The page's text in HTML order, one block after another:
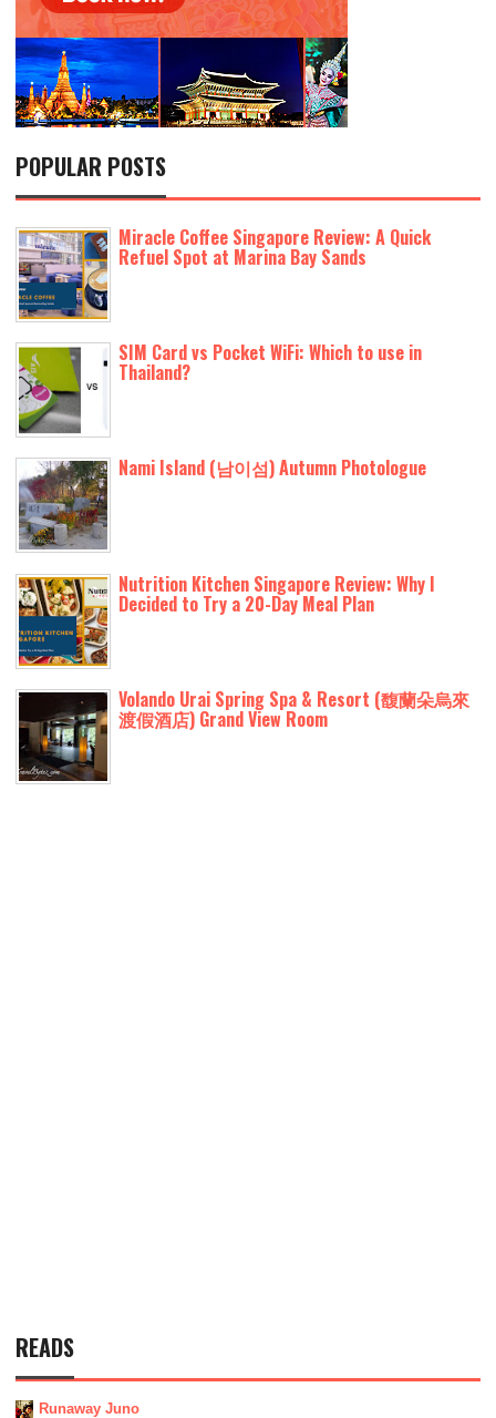
POPULAR POSTS
Miracle Coffee Singapore Review: A Quick
Refuel Spot at Marina Bay Sands
SIM Card vs Pocket WiFi: Which to use in
Thailand?
Nami Island (남이섬) Autumn Photologue
Nutrition Kitchen Singapore Review: Why I
Decided to Try a 20-Day Meal Plan
Volando Urai Spring Spa & Resort (馥蘭朵烏來
渡假酒店) Grand View Room
READS
Runaway Juno